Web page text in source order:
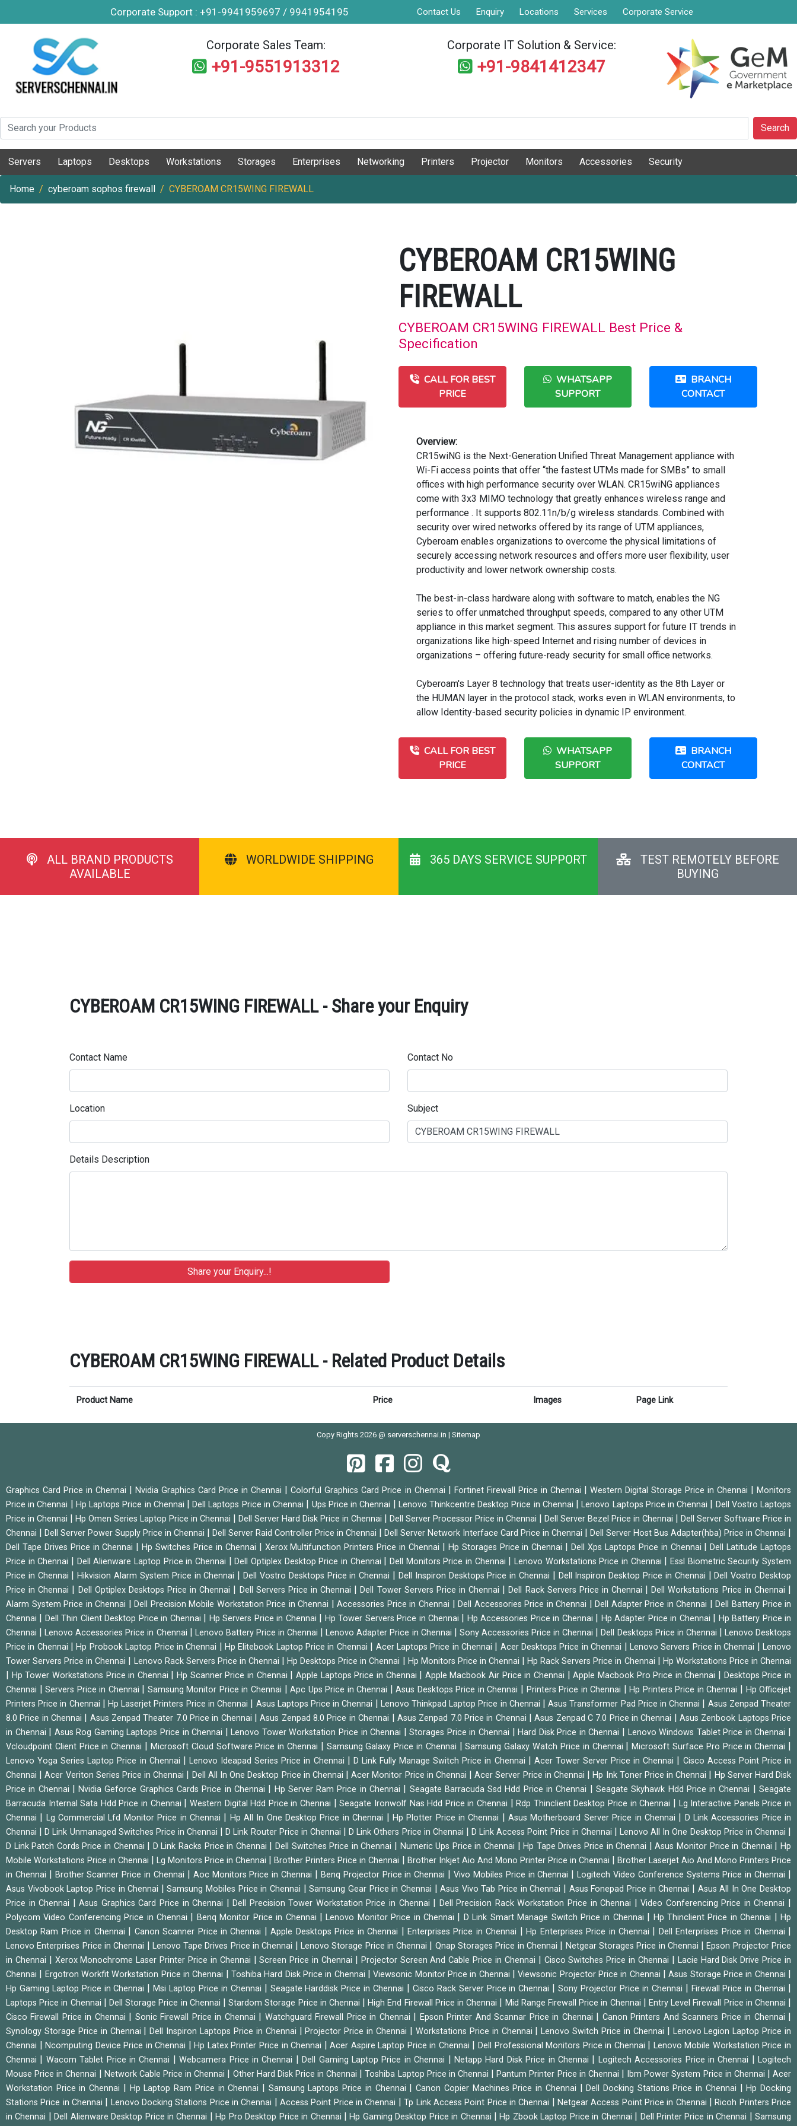
Corporate Support : +91-9941959697 / 9941954195 Contact Us Enquiry Locations Services Corporate Service
Corporate Sales Team:
+91-9551913312
Corporate IT Solution & Service:
+91-9841412347
Search
Servers Laptops Desktops Workstations Storages Enterprises Networking Printers Projector Monitors Accessories Security
Home cyberoam sophos firewall CYBEROAM CR15WING FIREWALL
CYBEROAM CR15WING
FIREWALL
CYBEROAM CR15WING FIREWALL Best Price &
Specification
CALL FOR BEST
PRICE
WHATSAPP
SUPPORT
BRANCH
CONTACT
Overview:
CR15wiNG is the Next-Generation Unified Threat Management appliance with
Wi-Fi access points that offer “the fastest UTMs made for SMBs” to small
offices with high performance security over WLAN. CR15wiNG appliances
come with 3x3 MIMO technology that greatly enhances wireless range and
performance . It supports 802.11n/b/g wireless standards. Combined with
security over wired networks offered by its range of UTM appliances,
Cyberoam enables organizations to overcome the physical limitations of
securely accessing network resources and offers more user flexibility, user
productivity and lower network ownership costs.
The best-in-class hardware along with software to match, enables the NG
series to offer unmatched throughput speeds, compared to any other UTM
appliance in this market segment. This assures support for future IT trends in
organizations like high-speed Internet and rising number of devices in
organizations – offering future-ready security for small office networks.
Cyberoam's Layer 8 technology that treats user-identity as the 8th Layer or
the HUMAN layer in the protocol stack, works even in WLAN environments, to
allow Identity-based security policies in dynamic IP environment.
CALL FOR BEST
PRICE
WHATSAPP
SUPPORT
BRANCH
CONTACT
ALL BRAND PRODUCTS
AVAILABLE
WORLDWIDE SHIPPING 365 DAYS SERVICE SUPPORT
TEST REMOTELY BEFORE
BUYING
CYBEROAM CR15WING FIREWALL - Share your Enquiry
Contact Name Contact No
Location Subject
Details Description
CYBEROAM CR15WING FIREWALL - Related Product Details
Product Name Price Images Page Link
Copy Rights 2026 @ serverschennai.in | Sitemap
Graphics Card Price in Chennai |Nvidia Graphics Card Price in Chennai |Colorful Graphics Card Price in Chennai | Fortinet Firewall Price in Chennai | Western Digital Storage Price in Chennai |Monitors
Price in Chennai | Hp Laptops Price in Chennai |Dell Laptops Price in Chennai | Ups Price in Chennai | Lenovo Thinkcentre Desktop Price in Chennai |Lenovo Laptops Price in Chennai | Dell Vostro Laptops
Price in Chennai | Hp Omen Series Laptop Price in Chennai | Dell Server Hard Disk Price in Chennai | Dell Server Processor Price in Chennai | Dell Server Bezel Price in Chennai | Dell Server Software Price in
Chennai | Dell Server Power Supply Price in Chennai | Dell Server Raid Controller Price in Chennai | Dell Server Network Interface Card Price in Chennai | Dell Server Host Bus Adapter(hba) Price in Chennai |
Dell Tape Drives Price in Chennai |Hp Switches Price in Chennai | Xerox Multifunction Printers Price in Chennai | Hp Storages Price in Chennai |Dell Xps Laptops Price in Chennai |Dell Latitude Laptops
Price in Chennai | Dell Alienware Laptop Price in Chennai |Dell Optiplex Desktop Price in Chennai |Dell Monitors Price in Chennai |Lenovo Workstations Price in Chennai |Essl Biometric Security System
Price in Chennai |Hikvision Alarm System Price in Chennai |Dell Vostro Desktops Price in Chennai | Dell Inspiron Desktops Price in Chennai | Dell Inspiron Desktop Price in Chennai |Dell Vostro Desktop
Price in Chennai | Dell Optiplex Desktops Price in Chennai | Dell Servers Price in Chennai |Dell Tower Servers Price in Chennai |Dell Rack Servers Price in Chennai |Dell Workstations Price in Chennai |
Alarm System Price in Chennai |Dell Precision Mobile Workstation Price in Chennai |Accessories Price in Chennai |Dell Accessories Price in Chennai |Dell Adapter Price in Chennai |Dell Battery Price in
Chennai | Dell Thin Client Desktop Price in Chennai | Hp Servers Price in Chennai | Hp Tower Servers Price in Chennai | Hp Accessories Price in Chennai | Hp Adapter Price in Chennai | Hp Battery Price in
Chennai |Lenovo Accessories Price in Chennai | Lenovo Battery Price in Chennai |Lenovo Adapter Price in Chennai | Sony Accessories Price in Chennai |Dell Desktops Price in Chennai | Lenovo Desktops
Price in Chennai |Hp Probook Laptop Price in Chennai |Hp Elitebook Laptop Price in Chennai | Acer Laptops Price in Chennai | Acer Desktops Price in Chennai | Lenovo Servers Price in Chennai |Lenovo
Tower Servers Price in Chennai | Lenovo Rack Servers Price in Chennai |Hp Desktops Price in Chennai | Hp Monitors Price in Chennai |Hp Rack Servers Price in Chennai | Hp Workstations Price in Chennai
| Hp Tower Workstations Price in Chennai |Hp Scanner Price in Chennai | Apple Laptops Price in Chennai | Apple Macbook Air Price in Chennai |Apple Macbook Pro Price in Chennai | Desktops Price in
Chennai |Servers Price in Chennai | Samsung Monitor Price in Chennai |Apc Ups Price in Chennai |Asus Desktops Price in Chennai | Printers Price in Chennai |Hp Printers Price in Chennai | Hp Officejet
Printers Price in Chennai |Hp Laserjet Printers Price in Chennai | Asus Laptops Price in Chennai | Lenovo Thinkpad Laptop Price in Chennai |Asus Transformer Pad Price in Chennai | Asus Zenpad Theater
8.0 Price in Chennai | Asus Zenpad Theater 7.0 Price in Chennai |Asus Zenpad 8.0 Price in Chennai | Asus Zenpad 7.0 Price in Chennai |Asus Zenpad C 7.0 Price in Chennai |Asus Zenbook Laptops Price
in Chennai | Asus Rog Gaming Laptops Price in Chennai |Lenovo Tower Workstation Price in Chennai |Storages Price in Chennai |Hard Disk Price in Chennai | Lenovo Windows Tablet Price in Chennai |
Vcloudpoint Client Price in Chennai | Microsoft Cloud Software Price in Chennai | Samsung Galaxy Price in Chennai |Samsung Galaxy Watch Price in Chennai |Microsoft Surface Pro Price in Chennai |
Lenovo Yoga Series Laptop Price in Chennai | Lenovo Ideapad Series Price in Chennai | D Link Fully Manage Switch Price in Chennai | Acer Tower Server Price in Chennai | Cisco Access Point Price in
Chennai |Acer Veriton Series Price in Chennai | Dell All In One Desktop Price in Chennai |Acer Monitor Price in Chennai |Acer Server Price in Chennai |Hp Ink Toner Price in Chennai | Hp Server Hard Disk
Price in Chennai |Nvidia Geforce Graphics Cards Price in Chennai | Hp Server Ram Price in Chennai | Seagate Barracuda Ssd Hdd Price in Chennai | Seagate Skyhawk Hdd Price in Chennai |Seagate
Barracuda Internal Sata Hdd Price in Chennai | Western Digital Hdd Price in Chennai |Seagate Ironwolf Nas Hdd Price in Chennai |Rdp Thinclient Desktop Price in Chennai | Lg Interactive Panels Price in
Chennai | Lg Commercial Lfd Monitor Price in Chennai | Hp All In One Desktop Price in Chennai | Hp Plotter Price in Chennai |Asus Motherboard Server Price in Chennai | D Link Accessories Price in
Chennai |D Link Unmanaged Switches Price in Chennai |D Link Router Price in Chennai |D Link Others Price in Chennai | D Link Access Point Price in Chennai | Lenovo All In One Desktop Price in Chennai |
D Link Patch Cords Price in Chennai | D Link Racks Price in Chennai |Dell Switches Price in Chennai | Numeric Ups Price in Chennai |Hp Tape Drives Price in Chennai |Asus Monitor Price in Chennai |Hp
Mobile Workstations Price in Chennai |Lg Monitors Price in Chennai |Brother Printers Price in Chennai | Brother Inkjet Aio And Mono Printer Price in Chennai | Brother Laserjet Aio And Mono Printers Price
in Chennai | Brother Scanner Price in Chennai | Aoc Monitors Price in Chennai | Benq Projector Price in Chennai | Vivo Mobiles Price in Chennai |Logitech Video Conference Systems Price in Chennai |
Asus Vivobook Laptop Price in Chennai |Samsung Mobiles Price in Chennai |Samsung Gear Price in Chennai |Asus Vivo Tab Price in Chennai | Asus Fonepad Price in Chennai | Asus All In One Desktop
Price in Chennai |Asus Graphics Card Price in Chennai |Dell Precision Tower Workstation Price in Chennai | Dell Precision Rack Workstation Price in Chennai |Video Conferencing Price in Chennai |
Polycom Video Conferencing Price in Chennai | Benq Monitor Price in Chennai |Lenovo Monitor Price in Chennai | D Link Smart Manage Switch Price in Chennai | Hp Thinclient Price in Chennai |Hp
Desktop Ram Price in Chennai | Canon Scanner Price in Chennai |Apple Desktops Price in Chennai |Enterprises Price in Chennai |Hp Enterprises Price in Chennai | Dell Enterprises Price in Chennai |
Lenovo Enterprises Price in Chennai | Lenovo Tape Drives Price in Chennai | Lenovo Storage Price in Chennai | Qnap Storages Price in Chennai | Netgear Storages Price in Chennai |Epson Projector Price
in Chennai | Xerox Monochrome Laser Printer Price in Chennai |Screen Price in Chennai | Projector Screen And Cable Price in Chennai | Cisco Switches Price in Chennai | Lacie Hard Disk Drive Price in
Chennai | Ergotron Workfit Workstation Price in Chennai |Toshiba Hard Disk Price in Chennai |Viewsonic Monitor Price in Chennai |Viewsonic Projector Price in Chennai |Asus Storage Price in Chennai |
Hp Gaming Laptop Price in Chennai |Msi Laptop Price in Chennai | Seagate Harddisk Price in Chennai | Cisco Rack Server Price in Chennai |Sony Projector Price in Chennai | Firewall Price in Chennai |
Laptops Price in Chennai | Dell Storage Price in Chennai |Stardom Storage Price in Chennai |High End Firewall Price in Chennai | Mid Range Firewall Price in Chennai | Entry Level Firewall Price in Chennai |
Cisco Firewall Price in Chennai | Sonic Firewall Price in Chennai | Watchguard Firewall Price in Chennai | Epson Printer And Scannar Price in Chennai | Canon Printers And Scanners Price in Chennai |
Synology Storage Price in Chennai |Dell Inspiron Laptops Price in Chennai |Projector Price in Chennai | Workstations Price in Chennai |Lenovo Switch Price in Chennai | Lenovo Legion Laptop Price in
Chennai |Ncomputing Device Price in Chennai |Hp Latex Printer Price in Chennai |Acer Aspire Laptop Price in Chennai |Dell Professional Monitors Price in Chennai | Lenovo Mobile Workstation Price in
Chennai | Wacom Tablet Price in Chennai |Webcamera Price in Chennai |Dell Gaming Laptop Price in Chennai | Netapp Hard Disk Price in Chennai | Logitech Accessories Price in Chennai |Logitech
Mouse Price in Chennai | Network Cable Price in Chennai | Other Hard Disk Price in Chennai |Toshiba Laptop Price in Chennai |Pantum Printer Price in Chennai | Ibm Power System Price in Chennai |Acer
Workstation Price in Chennai | Hp Laptop Ram Price in Chennai | Samsung Laptops Price in Chennai |Canon Copier Machines Price in Chennai |Dell Docking Stations Price in Chennai |Hp Docking
Stations Price in Chennai | Lenovo Docking Stations Price in Chennai |Access Point Price in Chennai |Tp Link Access Point Price in Chennai | Netgear Access Point Price in Chennai |Ricoh Printers Price
in Chennai |Dell Alienware Desktop Price in Chennai |Hp Pro Desktop Price in Chennai |Hp Gaming Desktop Price in Chennai |Hp Zbook Laptop Price in Chennai | Dell Printer Price in Chennai |Samsung